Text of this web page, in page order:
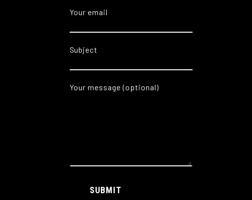
Your email
Subject
Your message (optional)
SUBMIT